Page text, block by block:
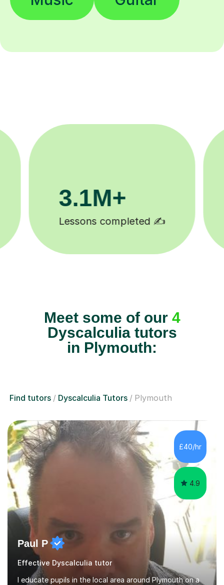
200K+
Happy students 😄
Meet some of our 4
Dyscalculia tutors
in Plymouth:
Find tutors Dyscalculia Tutors Plymouth
£40/hr
4.9
Paul P
Effective Dyscalculia tutor
I educate pupils in the local area around Plymouth on a